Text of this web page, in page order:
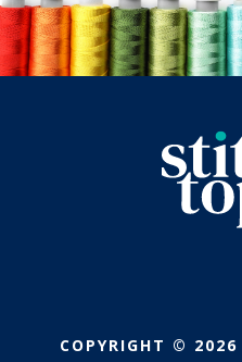
COPYRIGHT ©